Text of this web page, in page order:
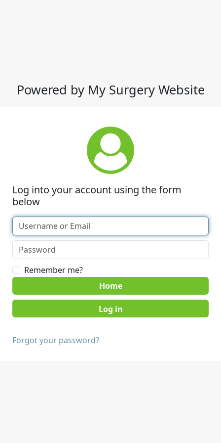
Powered by My Surgery Website
Log into your account using the form
below
Remember me?
Home
Forgot your password?